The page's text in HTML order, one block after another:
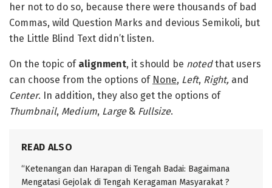
her not to do so, because there were thousands of bad
Commas, wild Question Marks and devious Semikoli, but
the Little Blind Text didn’t listen.
On the topic of alignment, it should be notedthat users
can choose from the options of None, Left, Right, and
Center. In addition, they also get the options of
Thumbnail, Medium, Large& Fullsize.
READ ALSO
“Ketenangan dan Harapan di Tengah Badai: Bagaimana
Mengatasi Gejolak di Tengah Keragaman Masyarakat ?